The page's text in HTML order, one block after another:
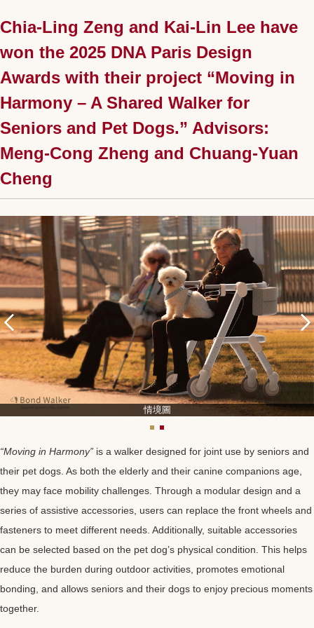
Chia-Ling Zeng and Kai-Lin Lee have
won the 2025 DNA Paris Design
Awards with their project “Moving in
Harmony – A Shared Walker for
Seniors and Pet Dogs.” Advisors:
Meng-Cong Zheng and Chuang-Yuan
Cheng
情境圖
“Moving in Harmony” is a walker designed for joint use by seniors and
their pet dogs. As both the elderly and their canine companions age,
they may face mobility challenges. Through a modular design and a
series of assistive accessories, users can replace the front wheels and
fasteners to meet different needs. Additionally, suitable accessories
can be selected based on the pet dog’s physical condition. This helps
reduce the burden during outdoor activities, promotes emotional
bonding, and allows seniors and their dogs to enjoy precious moments
together.